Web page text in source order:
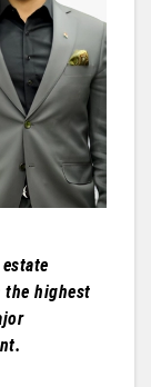
the highest